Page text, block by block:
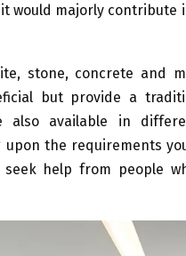
would majorly contribute
stone, concrete and
but provide a
also available in
the requirements
help from people